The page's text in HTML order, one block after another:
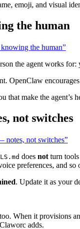
emoji, and visual
the human
the human”
the agent works
OpenClaw
that make the agent’s
not switches
notes, not switches”
does not turn
preferences, and so
. Update it as your
too. When it provisions
adds.